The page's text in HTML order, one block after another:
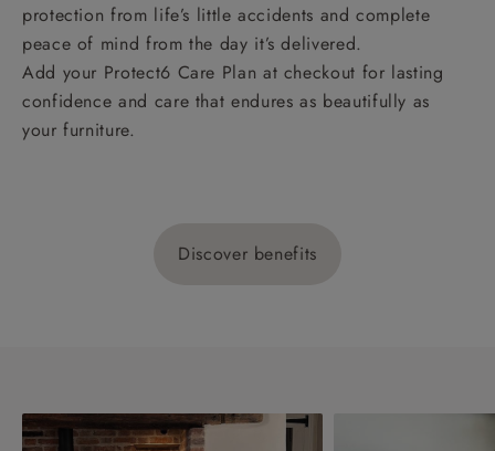
protection from life’s little accidents and complete
peace of mind from the day it’s delivered.
Add your Protect6 Care Plan at checkout for lasting
confidence and care that endures as beautifully as
your furniture.
Discover benefits